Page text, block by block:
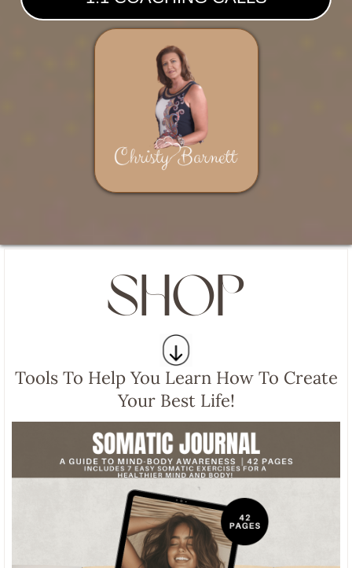
SHOP
Tools To Help You Learn How To Create
Your Best Life!